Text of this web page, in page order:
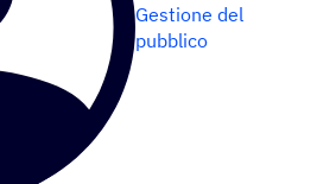
Gestione del
pubblico